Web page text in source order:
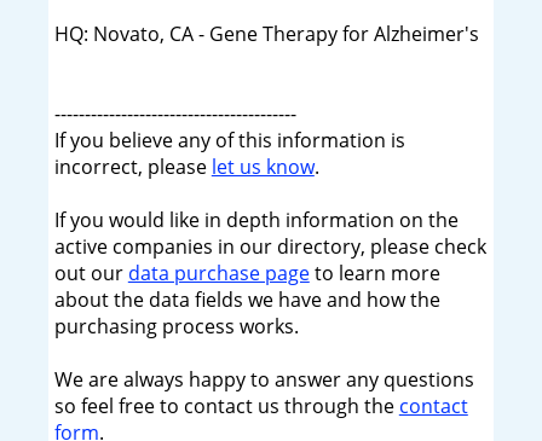
HQ: Novato, CA - Gene Therapy for Alzheimer's
----------------------------------------
If you believe any of this information is
incorrect, please let us know.
If you would like in depth information on the
active companies in our directory, please check
out our data purchase pageto learn more
about the data fields we have and how the
purchasing process works.
We are always happy to answer any questions
so feel free to contact us through the contact
form.